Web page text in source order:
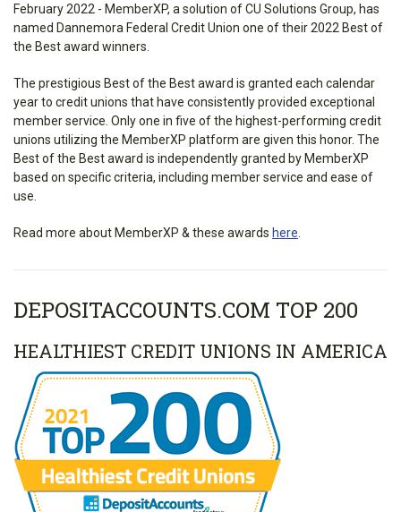
February 2022 - MemberXP, a solution of CU Solutions Group, has
named Dannemora Federal Credit Union one of their 2022 Best of
the Best award winners.
The prestigious Best of the Best award is granted each calendar
year to credit unions that have consistently provided exceptional
member service. Only one in five of the highest-performing credit
unions utilizing the MemberXP platform are given this honor. The
Best of the Best award is independently granted by MemberXP
based on specific criteria, including member service and ease of
use.
Read more about MemberXP & these awards here
DEPOSITACCOUNTS.COM TOP 200
HEALTHIEST CREDIT UNIONS IN AMERICA